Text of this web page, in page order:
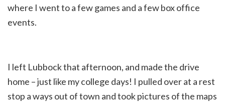
where I went to a few games and a few box office
events.
I left Lubbock that afternoon, and made the drive
home – just like my college days! I pulled over at a rest
stop a ways out of town and took pictures of the maps